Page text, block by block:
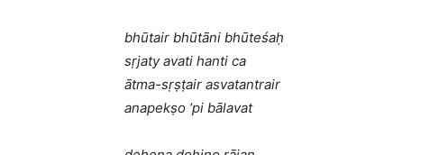
bhūtair bhūtāni bhūteśaḥ
sṛjaty avati hanti ca
ātma-sṛṣṭair asvatantrair
anapekṣo ’pi bālavat